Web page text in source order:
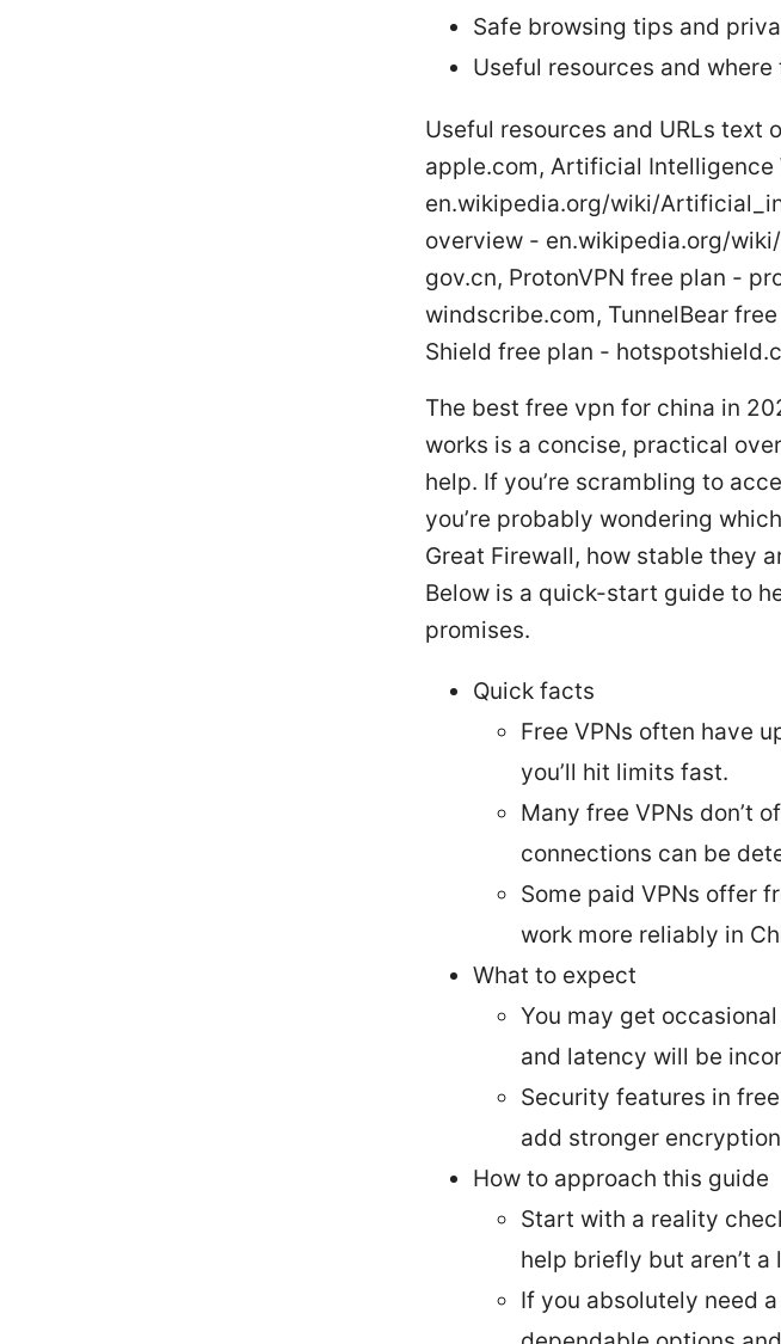
Safe browsing tips and
Useful resources and
Useful resources and URLs text
apple.com, Artificial Intelligence
en.wikipedia.org/wiki/
overview - en.wikipedia.org/
gov.cn, ProtonVPN free plan -
windscribe.com, TunnelBear
Shield free plan -
The best free vpn for china in
works is a concise, practical
help. If you’re scrambling to
you’re probably wondering
Great Firewall, how stable they
Below is a quick-start guide to
promises.
Quick facts
Free VPNs often have
you’ll hit limits fast.
Many free VPNs don’t
connections can be
Some paid VPNs offer
work more reliably in
What to expect
You may get
and latency will be
Security features in
add stronger
How to approach this guide
Start with a reality
help briefly but aren’t
If you absolutely need